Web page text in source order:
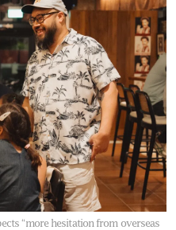
“more hesitation from overseas